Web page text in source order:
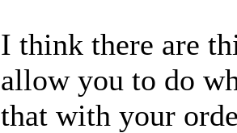
I think there are
allow you to do
that with your